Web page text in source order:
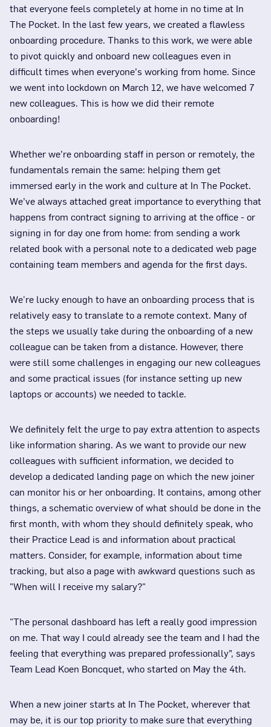
that everyone feels completely at home in no time at In
The Pocket. In the last few years, we created a flawless
onboarding procedure. Thanks to this work, we were able
to pivot quickly and onboard new colleagues even in
difficult times when everyone’s working from home. Since
we went into lockdown on March 12, we have welcomed 7
new colleagues. This is how we did their remote
onboarding!
Whether we’re onboarding staff in person or remotely, the
fundamentals remain the same: helping them get
immersed early in the work and culture at In The Pocket.
We’ve always attached great importance to everything that
happens from contract signing to arriving at the office - or
signing in for day one from home: from sending a work
related book with a personal note to a dedicated web page
containing team members and agenda for the first days.
We're lucky enough to have an onboarding process that is
relatively easy to translate to a remote context. Many of
the steps we usually take during the onboarding of a new
colleague can be taken from a distance. However, there
were still some challenges in engaging our new colleagues
and some practical issues (for instance setting up new
laptops or accounts) we needed to tackle.
We definitely felt the urge to pay extra attention to aspects
like information sharing. As we want to provide our new
colleagues with sufficient information, we decided to
develop a dedicated landing page on which the new joiner
can monitor his or her onboarding. It contains, among other
things, a schematic overview of what should be done in the
first month, with whom they should definitely speak, who
their Practice Lead is and information about practical
matters. Consider, for example, information about time
tracking, but also a page with awkward questions such as
"When will I receive my salary?"
"The personal dashboard has left a really good impression
on me. That way I could already see the team and I had the
feeling that everything was prepared professionally”, says
Team Lead Koen Boncquet, who started on May the 4th.
When a new joiner starts at In The Pocket, wherever that
may be, it is our top priority to make sure that everything